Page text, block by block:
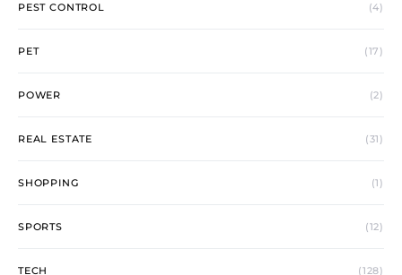
PEST CONTROL (4)
PET (17)
POWER (2)
REAL ESTATE (31)
SHOPPING (1)
SPORTS (12)
TECH (128)